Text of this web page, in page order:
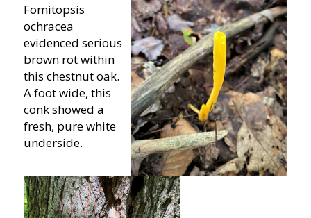
Fomitopsis
ochracea
evidenced serious
brown rot within
this chestnut oak.
A foot wide, this
conk showed a
fresh, pure white
underside.